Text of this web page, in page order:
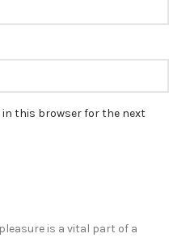
in this browser for the next
is a vital part of a